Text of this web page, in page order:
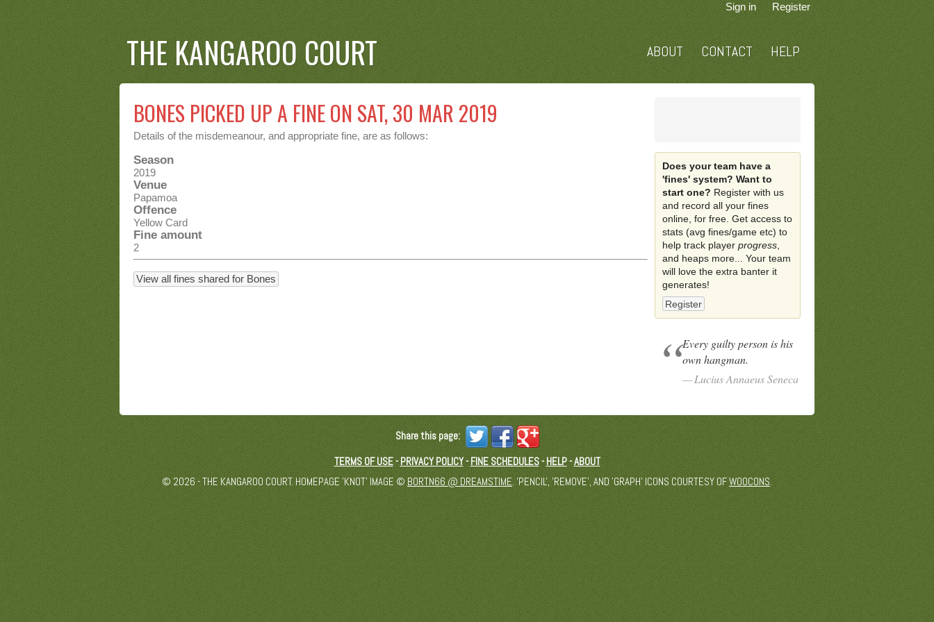
Sign in Register
THE KANGAROO COURT ABOUT CONTACT HELP
BONES PICKED UP A FINE ON SAT, 30 MAR 2019
Details of the misdemeanour, and appropriate fine, are as follows:
Season
2019
Venue
Papamoa
Offence
Yellow Card
Fine amount
2
View all fines shared for Bones
Does your team have a
'fines' system? Want to
start one? Register with us
and record all your fines
online, for free. Get access to
stats (avg fines/game etc) to
help track player progress,
and heaps more... Your team
will love the extra banter it
generates!
Register
Every guilty person is his
own hangman.
Lucius Annaeus Seneca
Share this page:
TERMS OF USE-PRIVACY POLICY-FINE SCHEDULES-HELP-ABOUT
© 2026 - THE KANGAROO COURT. HOMEPAGE 'KNOT' IMAGE ©BORTN66 @ DREAMSTIME. 'PENCIL', 'REMOVE', AND 'GRAPH' ICONS COURTESY OFWOOCONS.